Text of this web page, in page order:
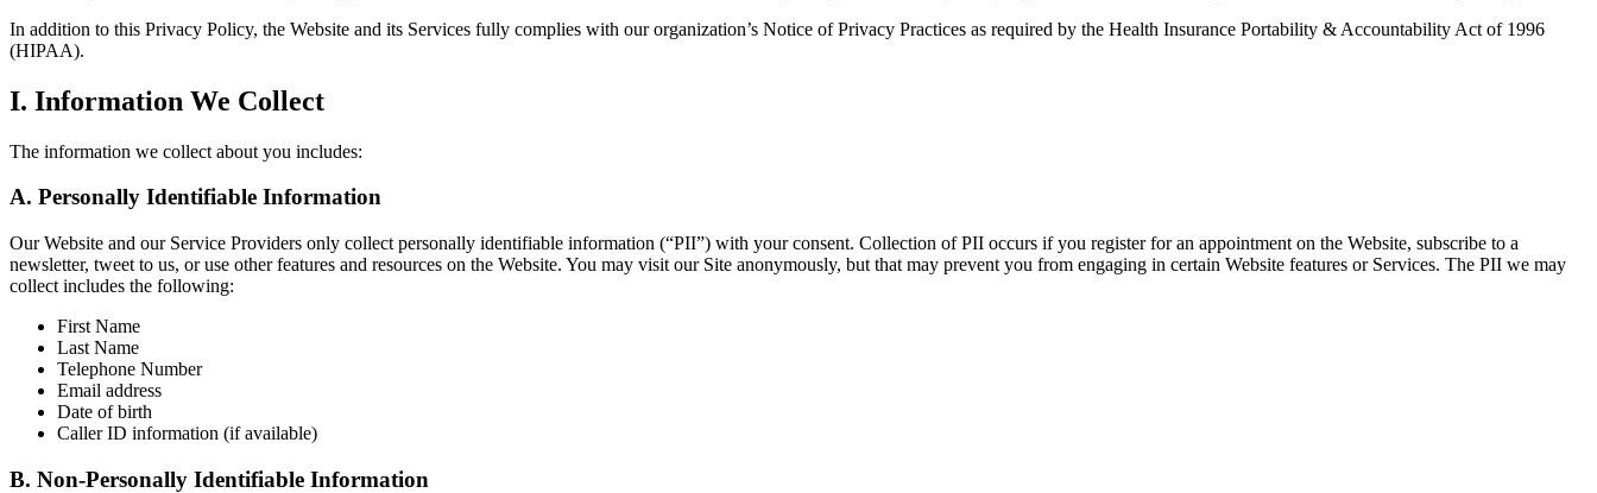
In addition to this Privacy Policy, the Website and its Services fully complies with our organization’s Notice of Privacy Practices as required by the Health Insurance Portability & Accountability Act of 1996
(HIPAA).
I. Information We Collect
The information we collect about you includes:
A. Personally Identifiable Information
Our Website and our Service Providers only collect personally identifiable information (“PII”) with your consent. Collection of PII occurs if you register for an appointment on the Website, subscribe to a
newsletter, tweet to us, or use other features and resources on the Website. You may visit our Site anonymously, but that may prevent you from engaging in certain Website features or Services. The PII we may
collect includes the following:
First Name
Last Name
Telephone Number
Email address
Date of birth
Caller ID information (if available)
B. Non-Personally Identifiable Information